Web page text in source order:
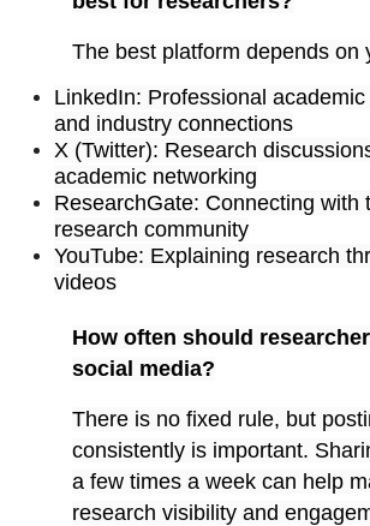
The best platform depends on
LinkedIn: Professional
and industry connections
X (Twitter): Research
academic networking
ResearchGate: Connecting with
research community
YouTube: Explaining research
videos
How often should
social media?
There is no fixed rule, but
consistently is important.
a few times a week can help
research visibility and